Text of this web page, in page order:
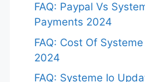
FAQ: Paypal Vs
Payments 2024
FAQ: Cost Of
2024
FAQ: Systeme Io